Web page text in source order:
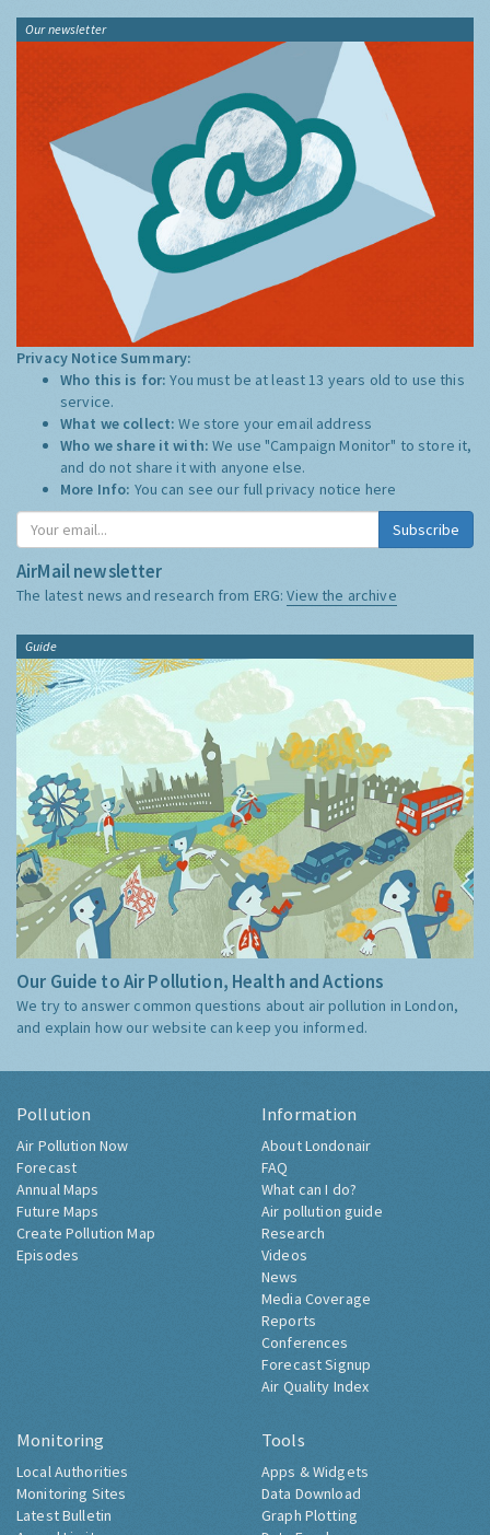
Our newsletter
Privacy Notice Summary:
Who this is for:You must be at least 13 years old to use this
service.
What we collect:We store your email address
Who we share it with:We use "Campaign Monitor" to store it,
and do not share it with anyone else.
More Info: You can see our full privacy notice here
Subscribe
AirMail newsletter
The latest news and research from ERG:View the archive
Guide
Our Guide to Air Pollution, Health and Actions
We try to answer common questions about air pollution in London,
and explain how our website can keep you informed.
Pollution
Air Pollution Now
Forecast
Annual Maps
Future Maps
Create Pollution Map
Episodes
Information
About Londonair
FAQ
What can I do?
Air pollution guide
Research
Videos
News
Media Coverage
Reports
Conferences
Forecast Signup
Air Quality Index
Monitoring
Local Authorities
Monitoring Sites
Latest Bulletin
Tools
Apps & Widgets
Data Download
Graph Plotting